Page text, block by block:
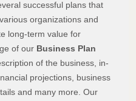
successful plans that
organizations and
long-term value for
of our Business Plan
of the business, in-
projections, business
and many more. Our